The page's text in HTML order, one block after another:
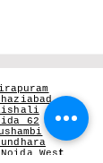
62
West